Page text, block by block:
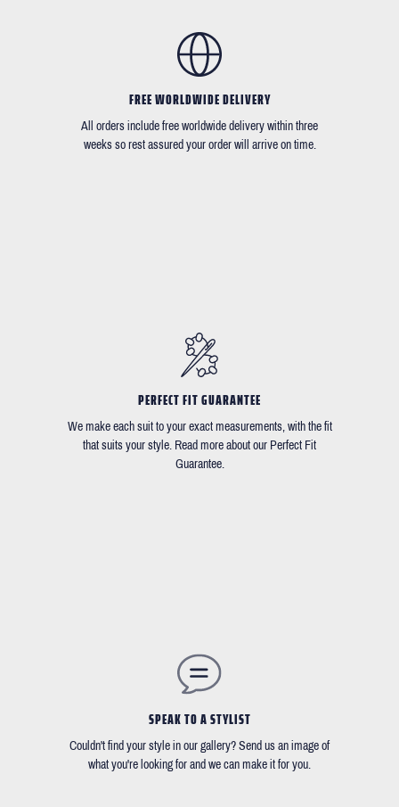
FREE WORLDWIDE DELIVERY
All orders include free worldwide delivery within three
weeks so rest assured your order will arrive on time.
PERFECT FIT GUARANTEE
We make each suit to your exact measurements, with the fit
that suits your style. Read more about our Perfect Fit
Guarantee.
SPEAK TO A STYLIST
Couldn't find your style in our gallery? Send us an image of
what you're looking for and we can make it for you.